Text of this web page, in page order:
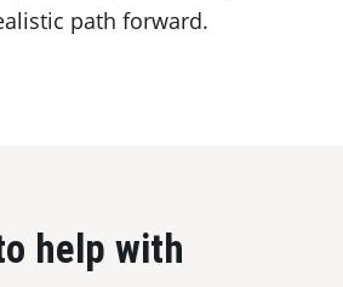
path forward.
help with